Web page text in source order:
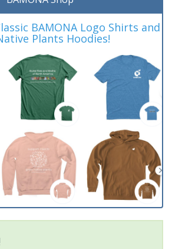
BAMONA Logo Shirts and
Plants Hoodies!